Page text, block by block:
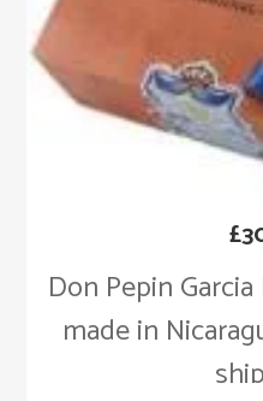
Don Pepin
made in
£